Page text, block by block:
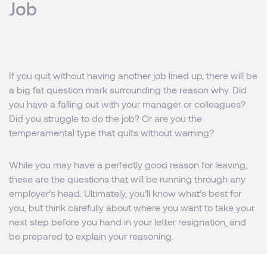
Job
If you quit without having another job lined up, there will be
a big fat question mark surrounding the reason why. Did
you have a falling out with your manager or colleagues?
Did you struggle to do the job? Or are you the
temperamental type that quits without warning?
While you may have a perfectly good reason for leaving,
these are the questions that will be running through any
employer’s head. Ultimately, you’ll know what’s best for
you, but think carefully about where you want to take your
next step before you hand in your letter resignation, and
be prepared to explain your reasoning.